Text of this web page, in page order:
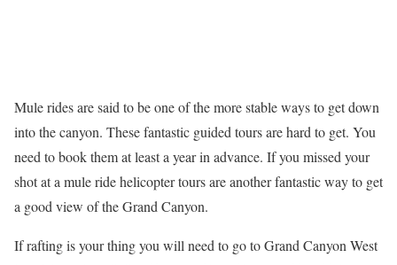
Mule rides are said to be one of the more stable ways to get down
into the canyon. These fantastic guided tours are hard to get. You
need to book them at least a year in advance. If you missed your
shot at a mule ride helicopter tours are another fantastic way to get
a good view of the Grand Canyon.
If rafting is your thing you will need to go to Grand Canyon West